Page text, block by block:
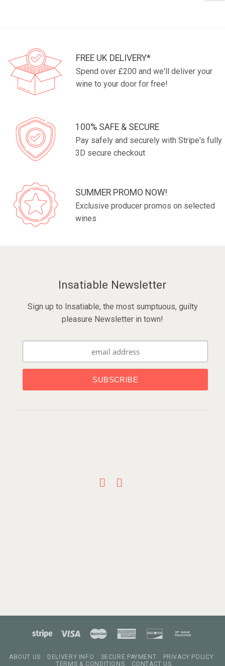
FREE UK DELIVERY*
Spend over £200 and we'll deliver your
wine to your door for free!
100% SAFE & SECURE
Pay safely and securely with Stripe's fully
3D secure checkout
SUMMER PROMO NOW!
Exclusive producer promos on selected
wines
Insatiable Newsletter
Sign up to Insatiable, the most sumptuous, guilty
pleasure Newsletter in town!
ABOUT US DELIVERY INFO SECURE PAYMENT
PRIVACY POLICY
TERMS & CONDITIONS
CONTACT US